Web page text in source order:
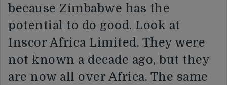
because Zimbabwe has the
potential to do good. Look at
Inscor Africa Limited. They were
not known a decade ago, but they
are now all over Africa. The same